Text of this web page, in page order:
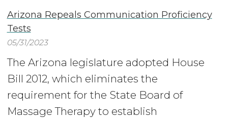
Arizona Repeals Communication Proficiency
Tests
05/31/2023
The Arizona legislature adopted House
Bill 2012, which eliminates the
requirement for the State Board of
Massage Therapy to establish